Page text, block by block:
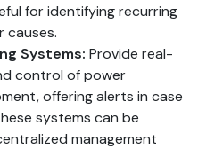
for identifying recurring
causes.
Systems: Provide real-
control of power
offering alerts in case
systems can be
management